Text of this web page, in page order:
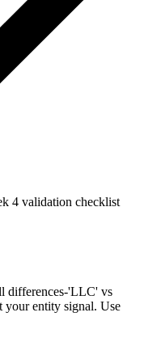
4 validation checklist
differences-'LLC' vs
your entity signal. Use